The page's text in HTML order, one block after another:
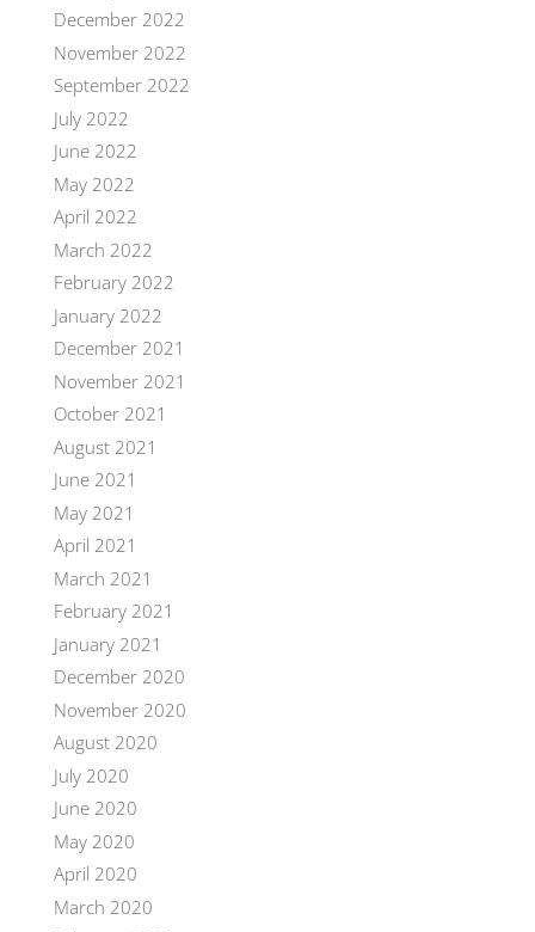
December 2022
November 2022
September 2022
July 2022
June 2022
May 2022
April 2022
March 2022
February 2022
January 2022
December 2021
November 2021
October 2021
August 2021
June 2021
May 2021
April 2021
March 2021
February 2021
January 2021
December 2020
November 2020
August 2020
July 2020
June 2020
May 2020
April 2020
March 2020